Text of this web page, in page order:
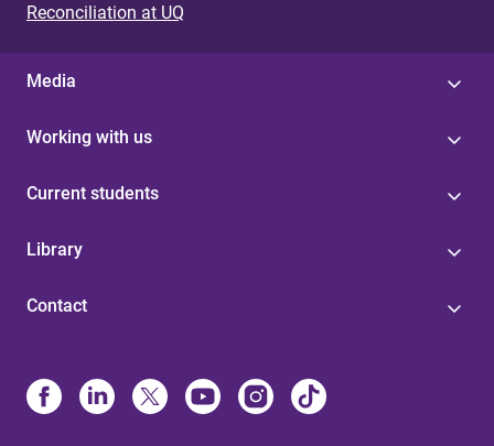
Reconciliation at UQ
Media
Working with us
Current students
Library
Contact